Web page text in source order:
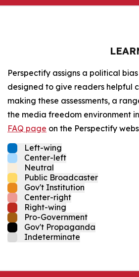
Perspectify assigns a political
designed to give readers helpful
making these assessments, a
the media freedom environment
FAQ page on the Perspectify
Left-wing
Center-left
Neutral
Public Broadcaster
Gov't Institution
Center-right
Right-wing
Pro-Government
Gov't Propaganda
Indeterminate